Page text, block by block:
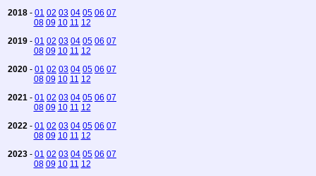
2018 - 01 02 03 04 05 06 07
08 09 10 11 12
2019 - 01 02 03 04 05 06 07
08 09 10 11 12
2020 - 01 02 03 04 05 06 07
08 09 10 11 12
2021 - 01 02 03 04 05 06 07
08 09 10 11 12
2022 - 01 02 03 04 05 06 07
08 09 10 11 12
2023 - 01 02 03 04 05 06 07
08 09 10 11 12